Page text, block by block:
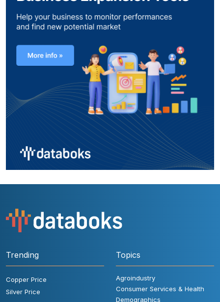
Trending
Copper Price
Silver Price
Topics
Agroindustry
Consumer Services & Health
Demographics